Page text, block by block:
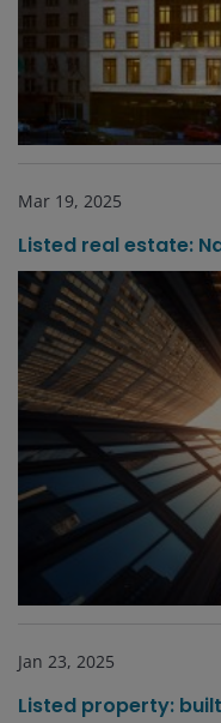
Mar 19, 2025
Listed real estate:
Jan 23, 2025
Listed property: